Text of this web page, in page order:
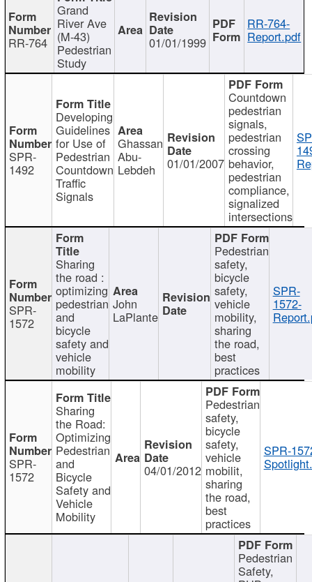
RR-764
Grand
River Ave
(M-43)
Pedestrian
Study
01/01/1999
RR-764-
Report.pdf
SPR-
1492
Developing
Guidelines
for Use of
Pedestrian
Countdown
Traffic
Signals
Ghassan
Abu-
Lebdeh 01/01/2007
Countdown
pedestrian
signals,
pedestrian
crossing
behavior,
pedestrian
compliance,
signalized
intersections
SPR-
1572
Sharing
the road :
optimizing
pedestrian
and
bicycle
safety and
vehicle
mobility
John
LaPlante
Pedestrian
safety,
bicycle
safety,
vehicle
mobility,
sharing
the road,
best
practices
SPR-
1572-
SPR-
1572
Sharing
the Road:
Optimizing
Pedestrian
and
Bicycle
Safety and
Vehicle
Mobility
04/01/2012
Pedestrian
safety,
bicycle
safety,
vehicle
mobilit,
sharing
the road,
best
practices
SPR-
Pedestrian
Safety,